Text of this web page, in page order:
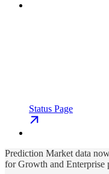
Status Page
Prediction Market data
for Growth and Enterprise